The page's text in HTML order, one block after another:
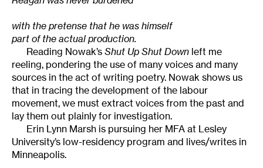
with the pretense that he was himself
part of the actual production.
Reading Nowak’s Shut Up Shut Down left me
reeling, pondering the use of many voices and many
sources in the act of writing poetry. Nowak shows us
that in tracing the development of the labour
movement, we must extract voices from the past and
lay them out plainly for investigation.
Erin Lynn Marsh is pursuing her MFA at Lesley
University’s low-residency program and lives/writes in
Minneapolis.